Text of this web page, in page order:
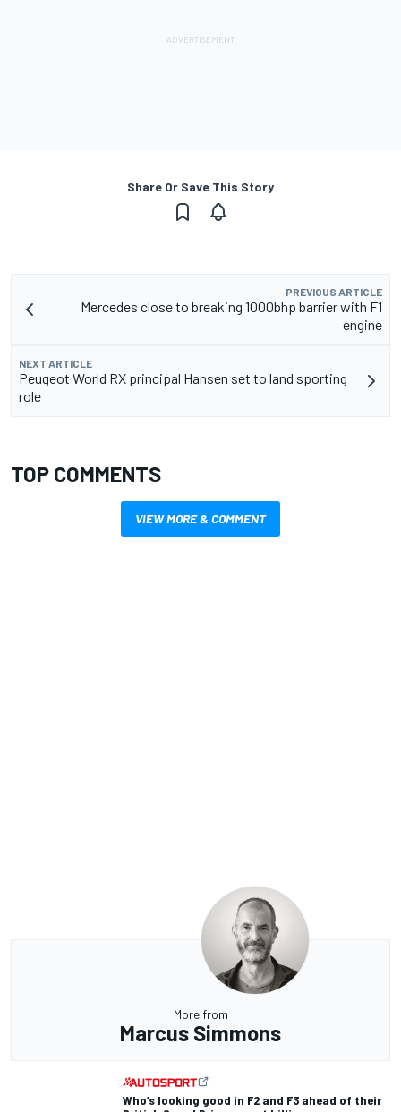
Share Or Save This Story
PREVIOUS ARTICLE
Mercedes close to breaking 1000bhp barrier with F1
engine
NEXT ARTICLE
Peugeot World RX principal Hansen set to land sporting
role
TOP COMMENTS
VIEW MORE & COMMENT
More from
Marcus Simmons
Who’s looking good in F2 and F3 ahead of their